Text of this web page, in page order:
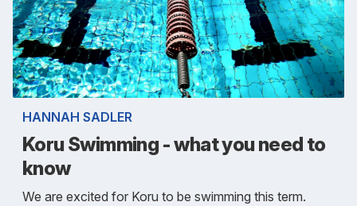
HANNAH SADLER
Koru Swimming - what you need to
know
We are excited for Koru to be swimming this term.